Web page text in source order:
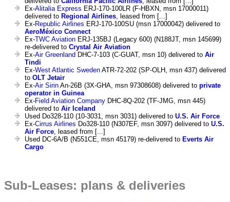
Ex-Alitalia Express ERJ-170-100LR (F-HBXN, msn 17000011)
delivered to Regional Airlines, leased from [...]
Ex-Republic Airlines ERJ-170-100SU (msn 17000042) delivered to
AeroMéxico Connect
Ex-TWC Aviation ERJ-135BJ (Legacy 600) (N188JT, msn 145699)
re-delivered to Crystal Air Aviation
Ex-Air Greenland DHC-7-103 (C-GUAT, msn 10) delivered to Air
Tindi
Ex-West Atlantic Sweden ATR-72-202 (SP-OLH, msn 437) delivered
to OLT Jetair
Ex-Air Sirin An-26B (3X-GHA, msn 97308608) delivered to private
operator in Guinea
Ex-Field Aviation Company DHC-8Q-202 (TF-JMG, msn 445)
delivered to Air Iceland
Used Do328-110 (10-3031, msn 3031) delivered to U.S. Air Force
Ex-Cirrus Airlines Do328-110 (N307EF, msn 3097) delivered to U.S.
Air Force, leased from [...]
Used DC-6A/B (N551CE, msn 45179) re-delivered to Everts Air
Cargo
Sub-Leases: plans & deliveries